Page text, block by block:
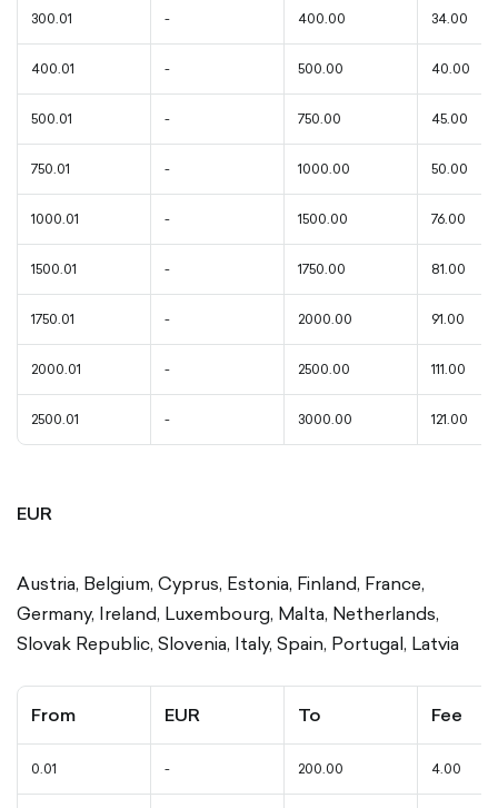
300.01 - 400.00 34.00
400.01 - 500.00 40.00
500.01 - 750.00 45.00
750.01 - 1000.00 50.00
1000.01 - 1500.00 76.00
1500.01 - 1750.00 81.00
1750.01 - 2000.00 91.00
2000.01 - 2500.00 111.00
2500.01 - 3000.00 121.00
EUR
Austria, Belgium, Cyprus, Estonia, Finland, France,
Germany, Ireland, Luxembourg, Malta, Netherlands,
Slovak Republic, Slovenia, Italy, Spain, Portugal, Latvia
From EUR To Fee
0.01 - 200.00 4.00